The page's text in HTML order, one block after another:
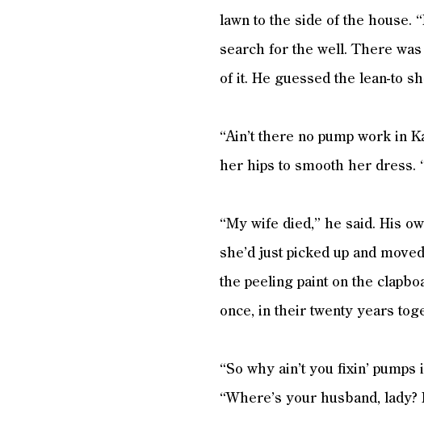
lawn to the side of the house.
search for the well. There
of it. He guessed the lean-to
“Ain’t there no pump work in
her hips to smooth her dress.
“My wife died,” he said. His
she’d just picked up and
the peeling paint on the
once, in their twenty years
“So why ain’t you fixin’ pumps
“Where’s your husband,